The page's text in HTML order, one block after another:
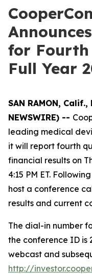
for
Full Year
SAN RAMON,
NEWSWIRE) --
leading medical
it will report fourth
financial results on
4:15 PM ET.
host a conference
results and current
The dial-in number
the conference ID is
webcast and
http://